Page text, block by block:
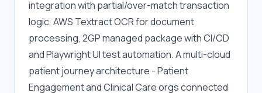
integration with partial/over-match transaction
logic, AWS Textract OCR for document
processing, 2GP managed package with CI/CD
and Playwright UI test automation. A multi-cloud
patient journey architecture - Patient
Engagement and Clinical Care orgs connected